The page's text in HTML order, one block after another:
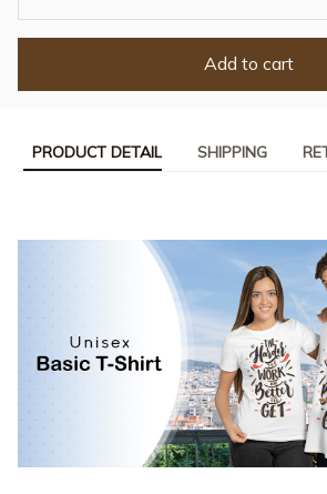
Add to cart
PRODUCT DETAIL SHIPPING